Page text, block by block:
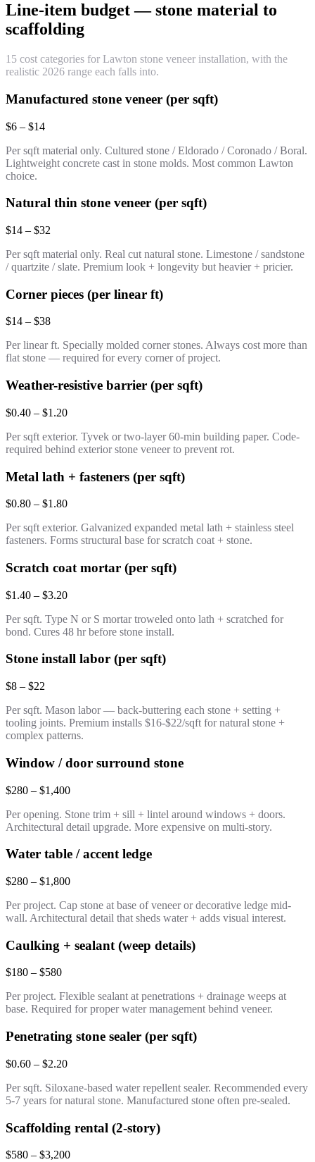
Line-item budget — stone material to
scaffolding
15 cost categories for Lawton stone veneer installation, with the
realistic 2026 range each falls into.
Manufactured stone veneer (per sqft)
$6 – $14
Per sqft material only. Cultured stone / Eldorado / Coronado / Boral.
Lightweight concrete cast in stone molds. Most common Lawton
choice.
Natural thin stone veneer (per sqft)
$14 – $32
Per sqft material only. Real cut natural stone. Limestone / sandstone
/ quartzite / slate. Premium look + longevity but heavier + pricier.
Corner pieces (per linear ft)
$14 – $38
Per linear ft. Specially molded corner stones. Always cost more than
flat stone — required for every corner of project.
Weather-resistive barrier (per sqft)
$0.40 – $1.20
Per sqft exterior. Tyvek or two-layer 60-min building paper. Code-
required behind exterior stone veneer to prevent rot.
Metal lath + fasteners (per sqft)
$0.80 – $1.80
Per sqft exterior. Galvanized expanded metal lath + stainless steel
fasteners. Forms structural base for scratch coat + stone.
Scratch coat mortar (per sqft)
$1.40 – $3.20
Per sqft. Type N or S mortar troweled onto lath + scratched for
bond. Cures 48 hr before stone install.
Stone install labor (per sqft)
$8 – $22
Per sqft. Mason labor — back-buttering each stone + setting +
tooling joints. Premium installs $16-$22/sqft for natural stone +
complex patterns.
Window / door surround stone
$280 – $1,400
Per opening. Stone trim + sill + lintel around windows + doors.
Architectural detail upgrade. More expensive on multi-story.
Water table / accent ledge
$280 – $1,800
Per project. Cap stone at base of veneer or decorative ledge mid-
wall. Architectural detail that sheds water + adds visual interest.
Caulking + sealant (weep details)
$180 – $580
Per project. Flexible sealant at penetrations + drainage weeps at
base. Required for proper water management behind veneer.
Penetrating stone sealer (per sqft)
$0.60 – $2.20
Per sqft. Siloxane-based water repellent sealer. Recommended every
5-7 years for natural stone. Manufactured stone often pre-sealed.
Scaffolding rental (2-story)
$580 – $3,200